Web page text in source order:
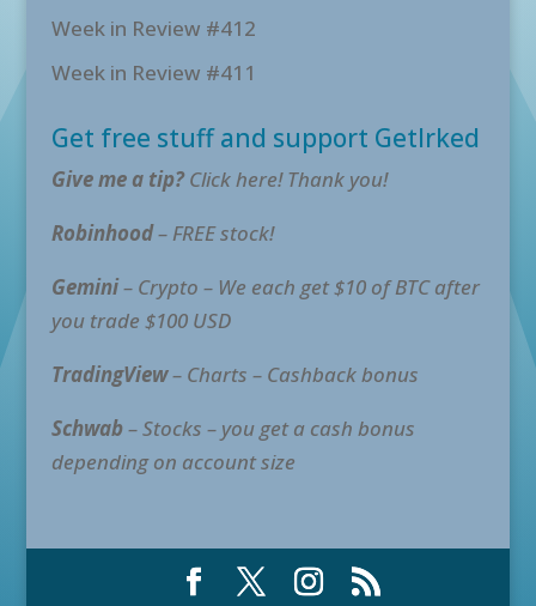
Week in Review #412
Week in Review #411
Get free stuff and support GetIrked
Give me a tip?Click here! Thank you!
Robinhood– FREE stock!
Gemini– Crypto – We each get $10 of BTC after
you trade $100 USD
TradingView– Charts – Cashback bonus
Schwab– Stocks – you get a cash bonus
depending on account size